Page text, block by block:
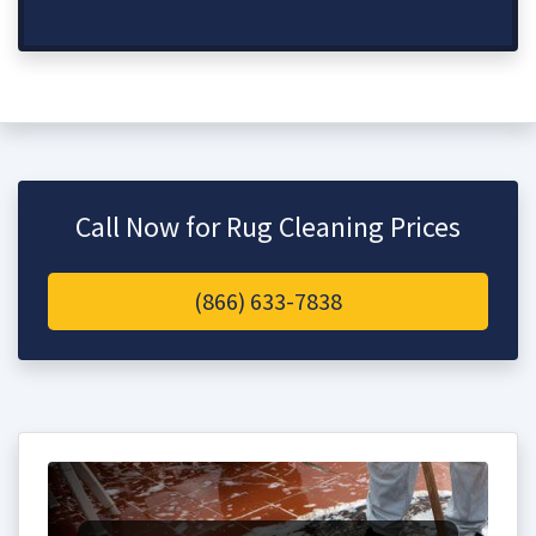
Call Now for Rug Cleaning Prices
(866) 633-7838